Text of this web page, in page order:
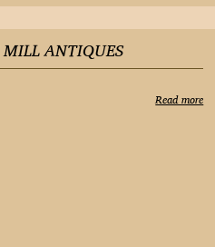
ANTIQUES
Read more